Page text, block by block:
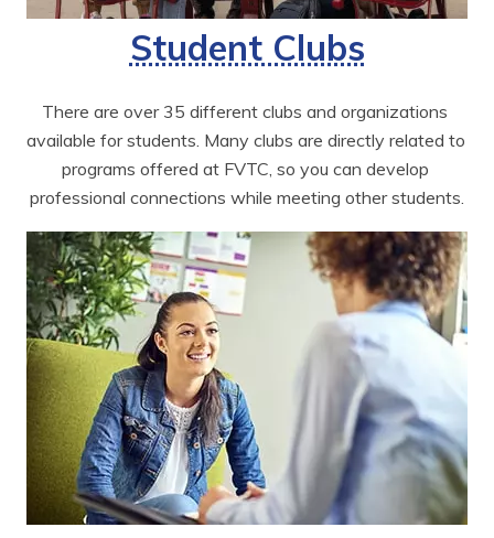
Student Clubs
There are over 35 different clubs and organizations
available for students. Many clubs are directly related to
programs offered at FVTC, so you can develop
professional connections while meeting other students.